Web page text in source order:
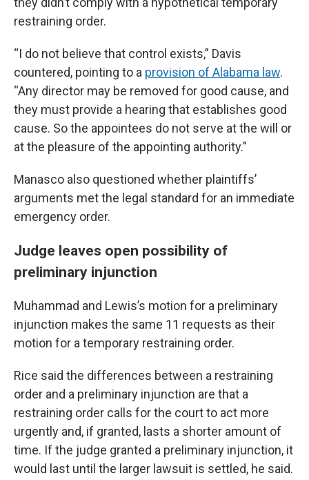
restraining order.
“I do not believe that control exists,” Davis
countered, pointing to a provision of Alabama law.
“Any director may be removed for good cause, and
they must provide a hearing that establishes good
cause. So the appointees do not serve at the will or
at the pleasure of the appointing authority.”
Manasco also questioned whether plaintiffs’
arguments met the legal standard for an immediate
emergency order.
Judge leaves open possibility of
preliminary injunction
Muhammad and Lewis’s motion for a preliminary
injunction makes the same 11 requests as their
motion for a temporary restraining order.
Rice said the differences between a restraining
order and a preliminary injunction are that a
restraining order calls for the court to act more
urgently and, if granted, lasts a shorter amount of
time. If the judge granted a preliminary injunction, it
would last until the larger lawsuit is settled, he said.